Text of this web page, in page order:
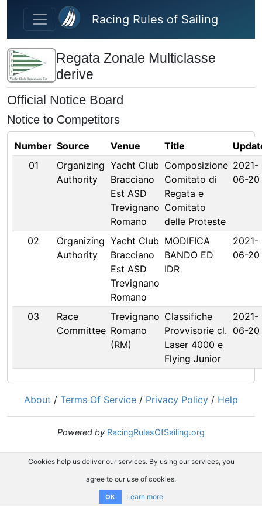
Skip to main content
Racing Rules of Sailing
Regata Zonale Multiclasse
derive
Official Notice Board
Notice to Competitors
Number Source Venue Title
01
Organizing
Authority
Yacht Club
Bracciano
Est ASD
Trevignano
Romano
Composizione
Comitato di
Regata e
Comitato
delle Proteste
2021-
06-20
02
Organizing
Authority
Yacht Club
Bracciano
Est ASD
Trevignano
Romano
MODIFICA
BANDO ED
IDR
2021-
06-20
03
Race
Committee
Trevignano
Romano
(RM)
Classifiche
Provvisorie cl.
Laser 4000 e
Flying Junior
2021-
06-20
About / Terms Of Service / Privacy Policy / Help
Powered by RacingRulesOfSailing.org
Cookies help us deliver our services. By using our services, you
agree to our use of cookies.
OK Learn more